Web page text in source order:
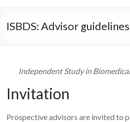
ISBDS: Advisor guidelines
Independent Study in
Invitation
Prospective advisors are invited to